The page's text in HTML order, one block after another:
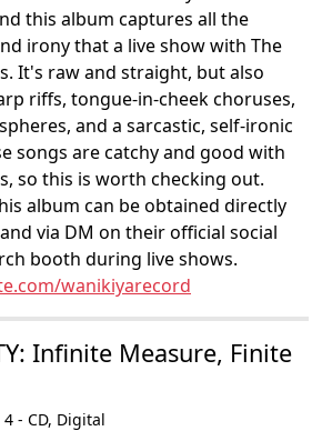
this album captures all the
irony that a live show with The
It's raw and straight, but also
riffs, tongue-in-cheek choruses,
and a sarcastic, self-ironic
songs are catchy and good with
so this is worth checking out.
album can be obtained directly
via DM on their official social
booth during live shows.
wanikiyarecord
Infinite Measure, Finite
- CD, Digital